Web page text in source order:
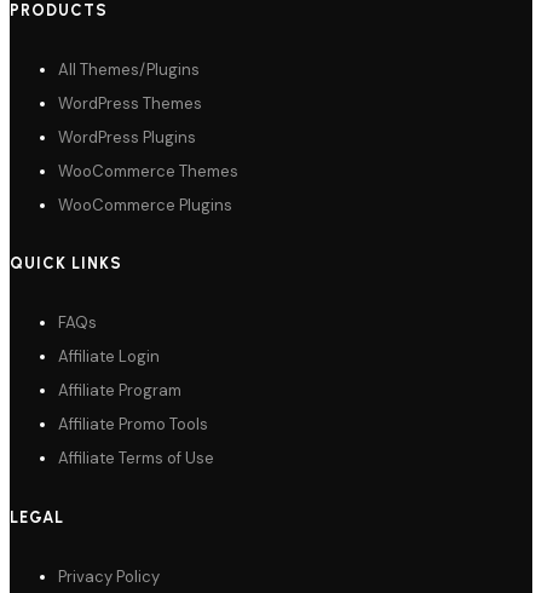
PRODUCTS
All Themes/Plugins
WordPress Themes
WordPress Plugins
WooCommerce Themes
WooCommerce Plugins
QUICK LINKS
FAQs
Affiliate Login
Affiliate Program
Affiliate Promo Tools
Affiliate Terms of Use
LEGAL
Privacy Policy